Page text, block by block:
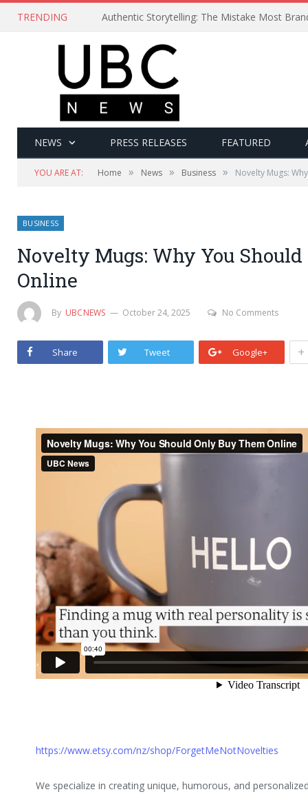
TRENDING Authentic Storytelling: The Mistake Most
NEWS PRESS RELEASES FEATURED
YOU ARE AT: Home » News » Business » Novelty Mugs:
BUSINESS
Novelty Mugs: Why You
Online
By UBCNEWS October 24, 2025 No Comments
Share Tweet Google+ +
https://www.etsy.com/nz/shop/ForgetMeNotNovelties
We specialize in creating unique, humorous, and